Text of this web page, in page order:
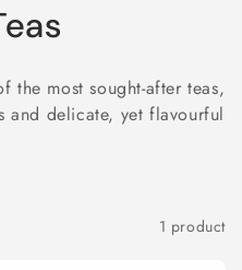
the most sought-after teas,
and delicate, yet flavourful
1 product